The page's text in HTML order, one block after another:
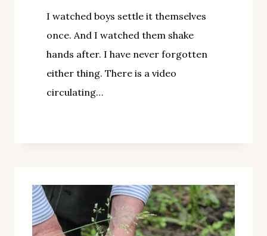
I watched boys settle it themselves
once. And I watched them shake
hands after. I have never forgotten
either thing. There is a video
circulating…